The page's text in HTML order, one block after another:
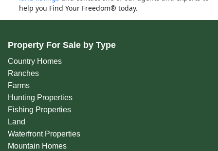
help you Find Your Freedom® today.
Property For Sale by Type
Country Homes
Ranches
Farms
Hunting Properties
Fishing Properties
Land
Waterfront Properties
Mountain Homes